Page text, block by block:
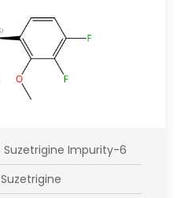
Suzetrigine Impurity-6
Suzetrigine